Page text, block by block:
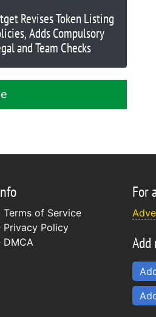
Revises Token Listing
Adds Compulsory
and Team Checks
Terms of Service
Privacy Policy
DMCA
For
Add